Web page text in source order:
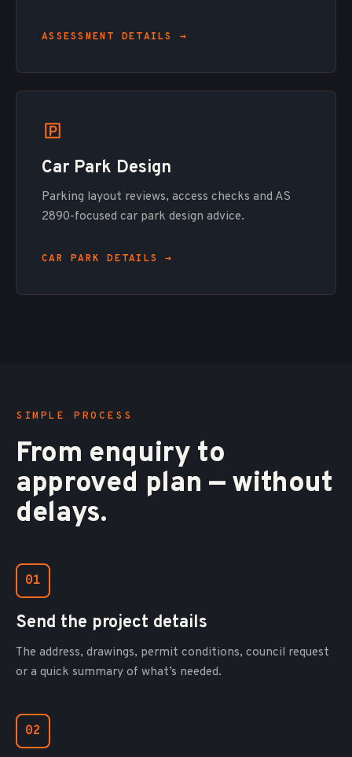
ASSESSMENT DETAILS →
Car Park Design
Parking layout reviews, access checks and AS
2890-focused car park design advice.
CAR PARK DETAILS →
SIMPLE PROCESS
From enquiry to
approved plan — without
delays.
01
Send the project details
The address, drawings, permit conditions, council request
or a quick summary of what’s needed.
02